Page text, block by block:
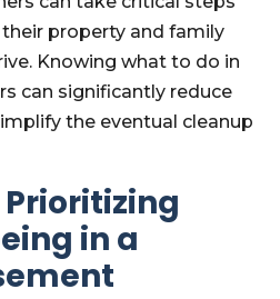
property and family
Knowing what to do in
can significantly reduce
the eventual cleanup
in a